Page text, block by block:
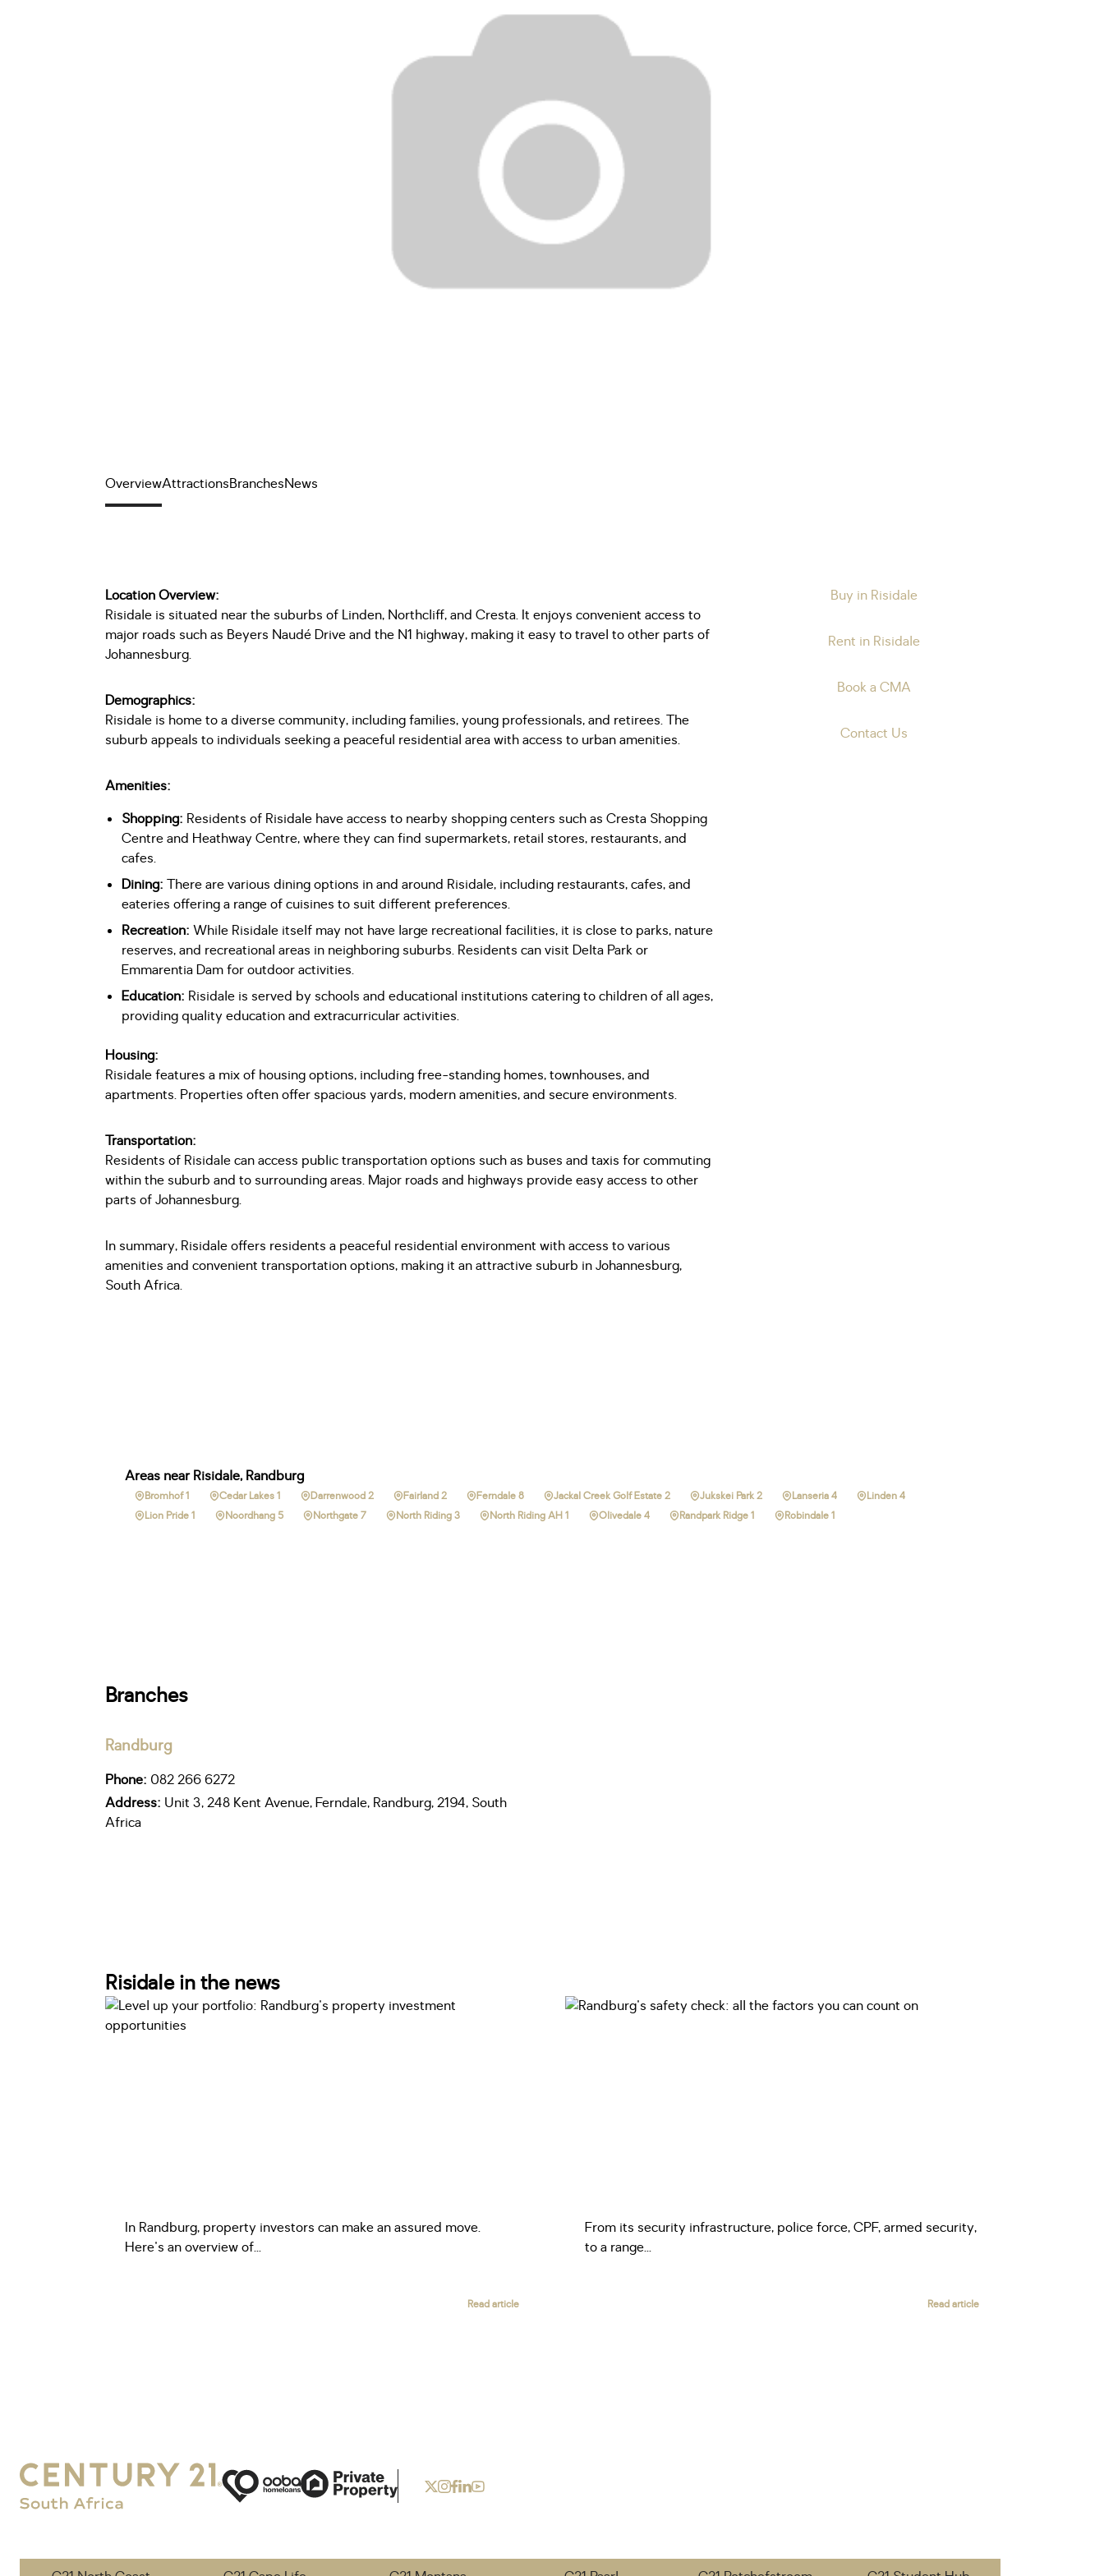
OverviewAttractionsBranchesNews
Location Overview:
Risidale is situated near the suburbs of Linden, Northcliff, and Cresta. It enjoys convenient access to
major roads such as Beyers Naudé Drive and the N1 highway, making it easy to travel to other parts of
Johannesburg.
Demographics:
Risidale is home to a diverse community, including families, young professionals, and retirees. The
suburb appeals to individuals seeking a peaceful residential area with access to urban amenities.
Amenities:
Shopping: Residents of Risidale have access to nearby shopping centers such as Cresta Shopping
Centre and Heathway Centre, where they can find supermarkets, retail stores, restaurants, and
cafes.
Dining: There are various dining options in and around Risidale, including restaurants, cafes, and
eateries offering a range of cuisines to suit different preferences.
Recreation: While Risidale itself may not have large recreational facilities, it is close to parks, nature
reserves, and recreational areas in neighboring suburbs. Residents can visit Delta Park or
Emmarentia Dam for outdoor activities.
Education: Risidale is served by schools and educational institutions catering to children of all ages,
providing quality education and extracurricular activities.
Housing:
Risidale features a mix of housing options, including free-standing homes, townhouses, and
apartments. Properties often offer spacious yards, modern amenities, and secure environments.
Transportation:
Residents of Risidale can access public transportation options such as buses and taxis for commuting
within the suburb and to surrounding areas. Major roads and highways provide easy access to other
parts of Johannesburg.
In summary, Risidale offers residents a peaceful residential environment with access to various
amenities and convenient transportation options, making it an attractive suburb in Johannesburg,
South Africa.
Buy in Risidale
Rent in Risidale
Book a CMA
Contact Us
Areas near Risidale, Randburg
Bromhof 1 Cedar Lakes 1 Darrenwood 2 Fairland 2 Ferndale 8 Jackal Creek Golf Estate 2 Jukskei Park 2 Lanseria 4
Linden 4
Lion Pride 1
Noordhang 5 Northgate 7 North Riding 3 North Riding AH 1 Olivedale 4 Randpark Ridge 1 Robindale 1
Branches
Randburg
Phone: 082 266 6272
Address: Unit 3, 248 Kent Avenue, Ferndale, Randburg, 2194, South
Africa
Risidale in the news
In Randburg, property investors can make an assured move.
Here's an overview of...
Read article
From its security infrastructure, police force, CPF, armed security,
to a range...
Read article